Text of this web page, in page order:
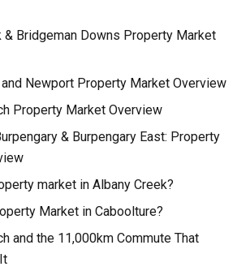
& Bridgeman Downs Property Market
Newport Property Market Overview
Property Market Overview
& Burpengary East: Property
market in Albany Creek?
Market in Caboolture?
and the 11,000km Commute That